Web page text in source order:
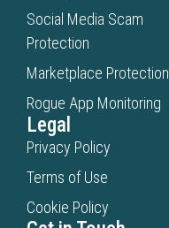
Social Media Scam
Protection
Marketplace Protection
Rogue App Monitoring
Legal
Privacy Policy
Terms of Use
Cookie Policy